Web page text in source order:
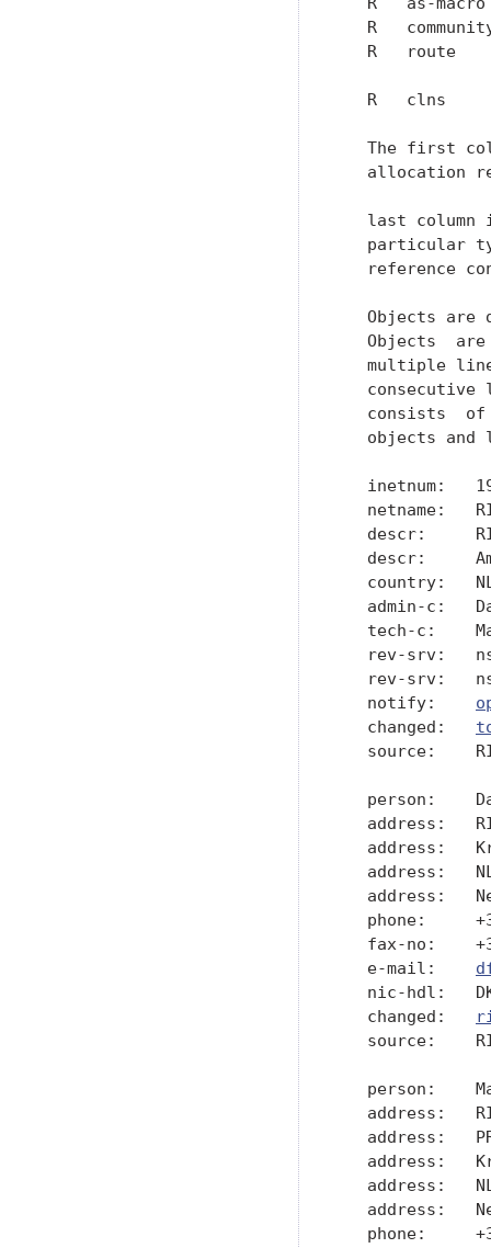
   changed:
source:
person:
address:
address:
address:
address:
phone:
fax-no:
   e-mail:
nic-hdl:
   changed:
source:
person:
address:
address:
address:
address:
address:
phone: